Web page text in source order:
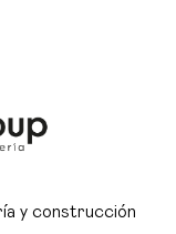
y construcción